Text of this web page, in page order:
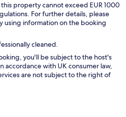
property cannot exceed EUR 1000
For further details, please
using information on the booking
cleaned.
you'll be subject to the host's
accordance with UK consumer law,
are not subject to the right of